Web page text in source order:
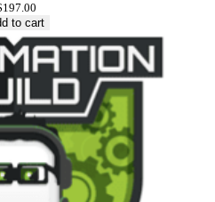
197.00
to cart